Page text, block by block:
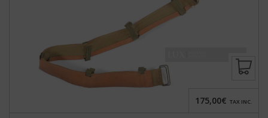
175,00€ TAX INC.